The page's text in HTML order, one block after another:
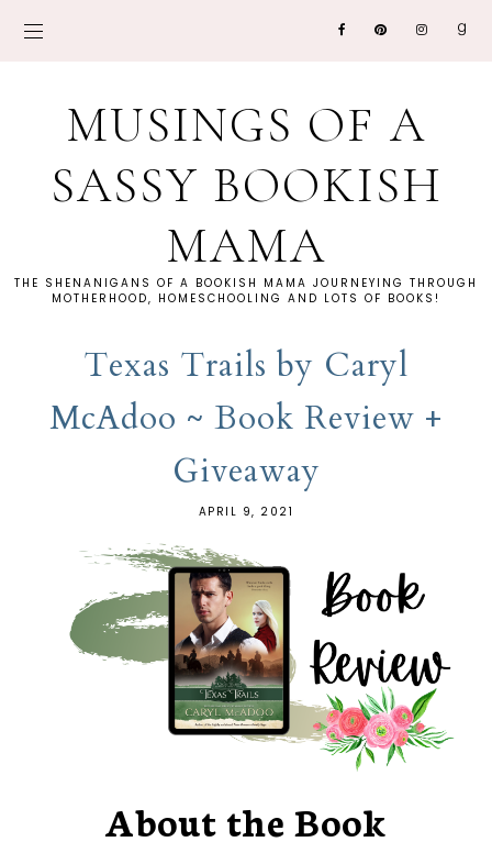
MUSINGS OF A
SASSY BOOKISH
MAMA
THE SHENANIGANS OF A BOOKISH MAMA JOURNEYING THROUGH
MOTHERHOOD, HOMESCHOOLING AND LOTS OF BOOKS!
Texas Trails by Caryl
McAdoo ~ Book Review +
Giveaway
APRIL 9, 2021
About the Book